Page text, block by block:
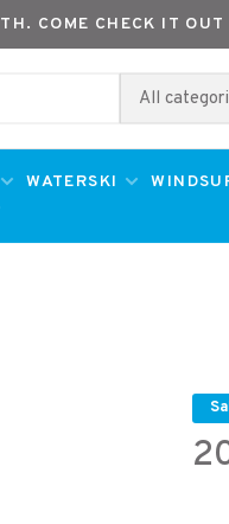
COME CHECK IT
All
WATERSKI